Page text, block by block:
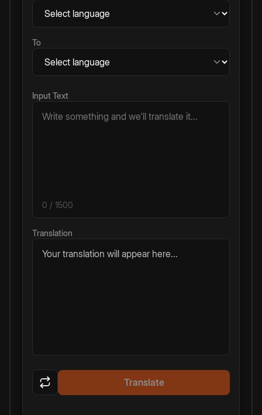
To
Input Text
0 / 1500
Translation
Your translation will appear here...
Translate